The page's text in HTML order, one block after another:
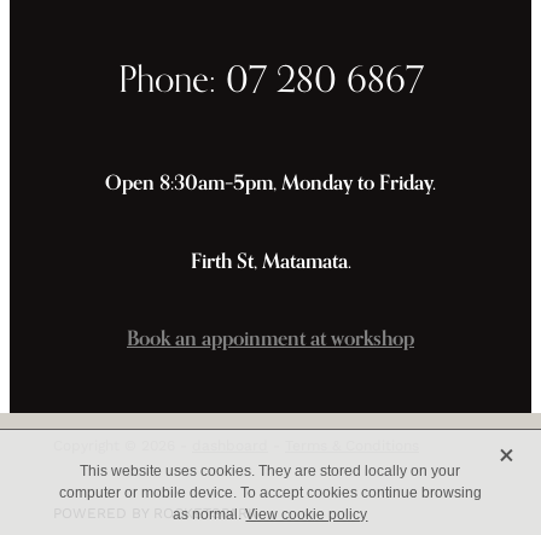
Phone: 07 280 6867
Open 8:30am–5pm, Monday to Friday.
Firth St, Matamata.
Book an appoinment at workshop
POWERED BY ROCKETSPARK
This website uses cookies. They are stored locally on your
computer or mobile device. To accept cookies continue browsing
as normal.View cookie policy
X